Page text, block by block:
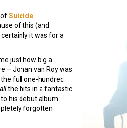
ofSuicide
of this (and
it was for a
just how big a
– Johan van Roy was
full one-hundred
allthe hits in a fantastic
his debut album
forgotten